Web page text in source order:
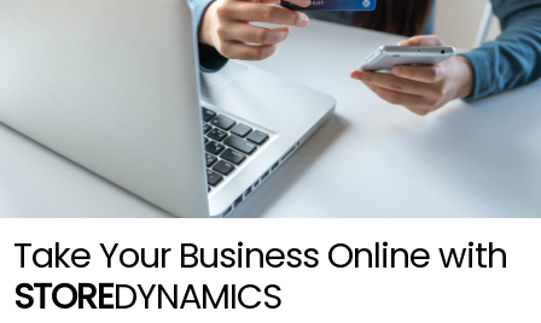
Take Your Business Online with
STOREDYNAMICS